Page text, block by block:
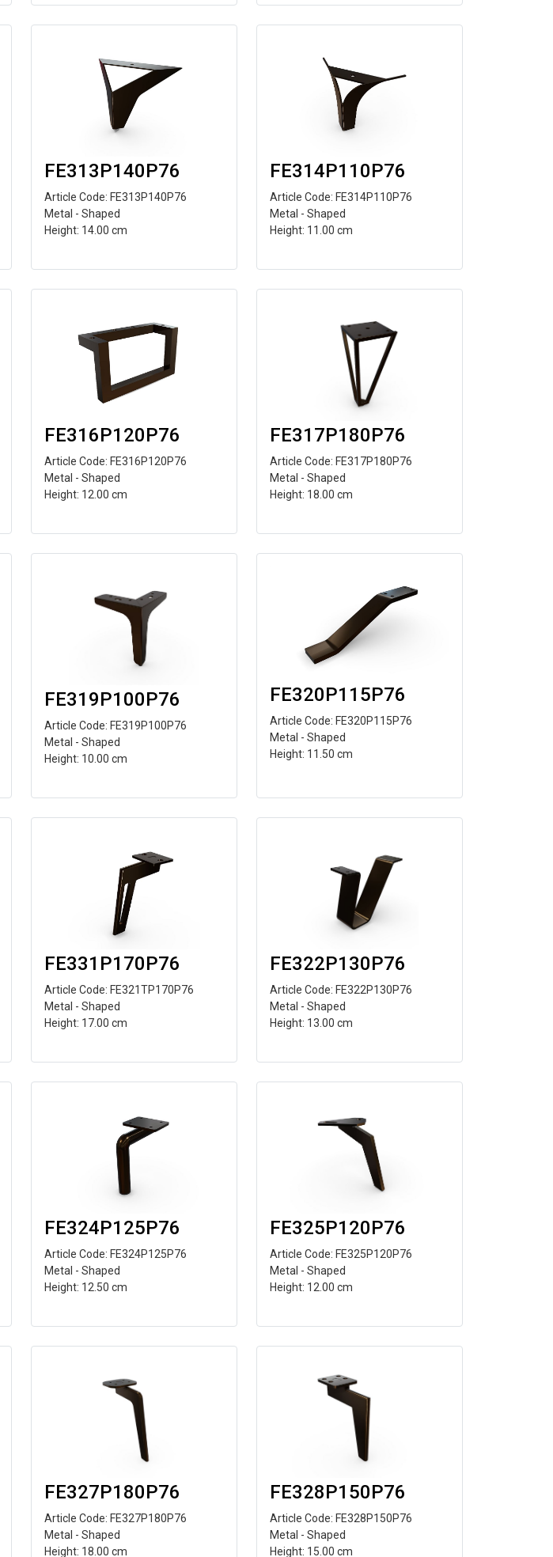
FE313P140P76
Article Code: FE313P140P76
Metal - Shaped
Height: 14.00 cm
FE314P110P76
Article Code: FE314P110P76
Metal - Shaped
Height: 11.00 cm
FE316P120P76
Article Code: FE316P120P76
Metal - Shaped
Height: 12.00 cm
FE317P180P76
Article Code: FE317P180P76
Metal - Shaped
Height: 18.00 cm
FE319P100P76
Article Code: FE319P100P76
Metal - Shaped
Height: 10.00 cm
FE320P115P76
Article Code: FE320P115P76
Metal - Shaped
Height: 11.50 cm
FE331P170P76
Article Code: FE321TP170P76
Metal - Shaped
Height: 17.00 cm
FE322P130P76
Article Code: FE322P130P76
Metal - Shaped
Height: 13.00 cm
FE324P125P76
Article Code: FE324P125P76
Metal - Shaped
Height: 12.50 cm
FE325P120P76
Article Code: FE325P120P76
Metal - Shaped
Height: 12.00 cm
FE327P180P76
Article Code: FE327P180P76
Metal - Shaped
Height: 18.00 cm
FE328P150P76
Article Code: FE328P150P76
Metal - Shaped
Height: 15.00 cm